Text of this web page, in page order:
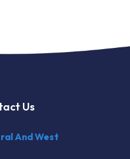
Us
And West